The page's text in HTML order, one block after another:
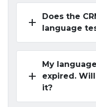
add
Does the
language
add
My
expired.
it?